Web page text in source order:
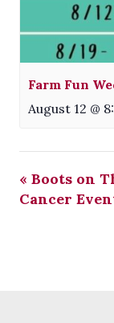
Farm Fun
August 12 @
« Boots on
Cancer